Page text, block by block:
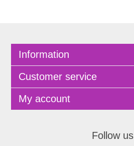
Information
Customer service
My account
Follow us